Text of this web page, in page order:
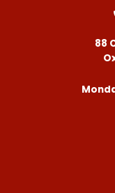
88